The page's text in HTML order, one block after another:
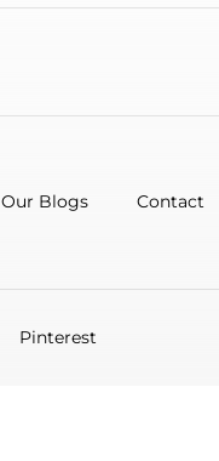
Our Blogs Contact
Pinterest